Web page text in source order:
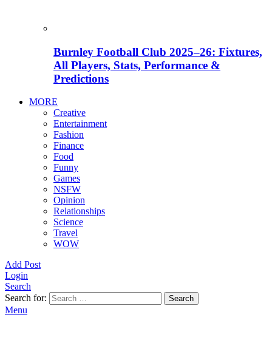
Burnley Football Club 2025–26: Fixtures,
All Players, Stats, Performance &
Predictions
MORE
Creative
Entertainment
Fashion
Finance
Food
Funny
Games
NSFW
Opinion
Relationships
Science
Travel
WOW
Add Post
Login
Search
Search for:
Search
Menu